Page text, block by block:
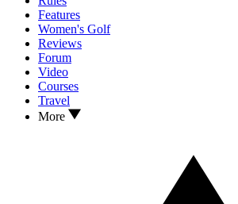
Features
Women's Golf
Reviews
Forum
Video
Courses
Travel
More